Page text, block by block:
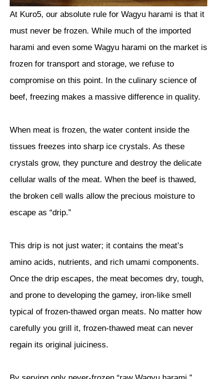
At Kuro5, our absolute rule for Wagyu harami is that it
must never be frozen. While much of the imported
harami and even some Wagyu harami on the market is
frozen for transport and storage, we refuse to
compromise on this point. In the culinary science of
beef, freezing makes a massive difference in quality.
When meat is frozen, the water content inside the
tissues freezes into sharp ice crystals. As these
crystals grow, they puncture and destroy the delicate
cellular walls of the meat. When the beef is thawed,
the broken cell walls allow the precious moisture to
escape as “drip.”
This drip is not just water; it contains the meat’s
amino acids, nutrients, and rich umami components.
Once the drip escapes, the meat becomes dry, tough,
and prone to developing the gamey, iron-like smell
typical of frozen-thawed organ meats. No matter how
carefully you grill it, frozen-thawed meat can never
regain its original juiciness.